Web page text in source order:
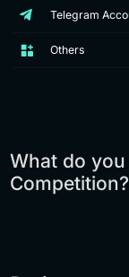
Telegram
Others
What do
Competition?